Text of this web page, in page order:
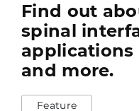
Find out
spinal
and more.
Feature